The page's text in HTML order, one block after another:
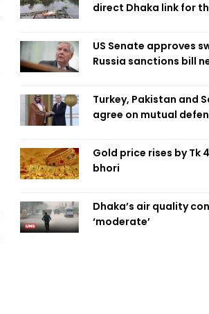
direct Dhaka link for
US Senate approves
Russia sanctions bill
Turkey, Pakistan and
agree on mutual
Gold price rises by Tk
bhori
Dhaka’s air quality
‘moderate’